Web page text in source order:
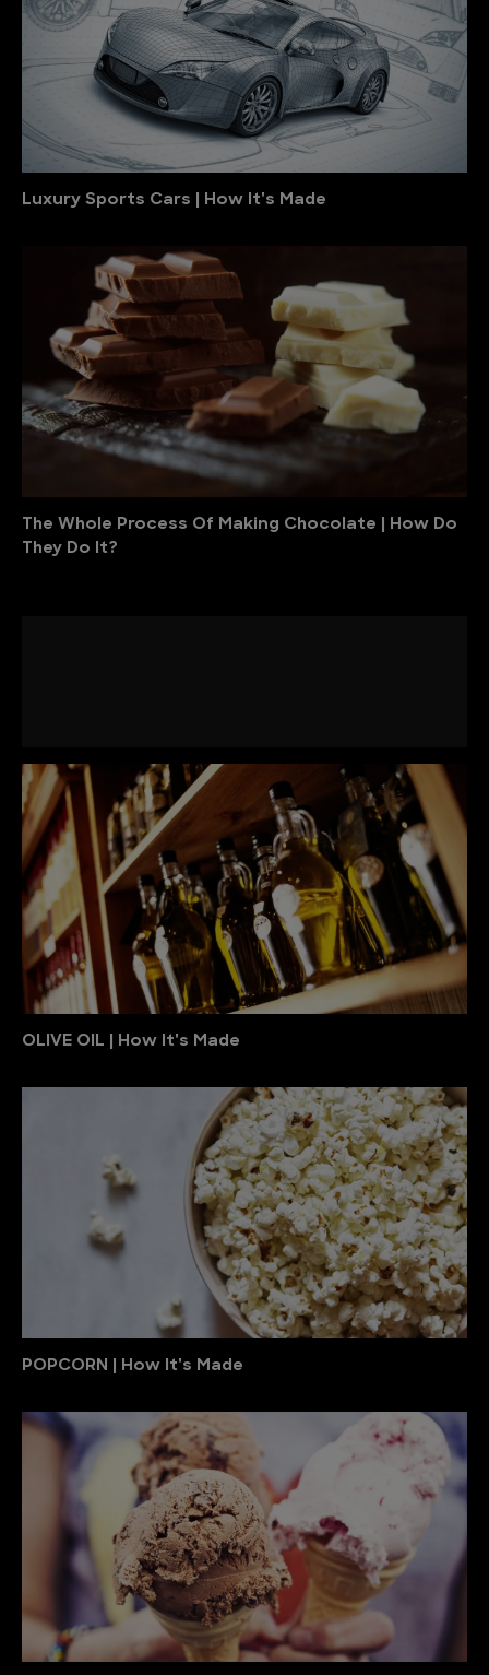
Luxury Sports Cars | How It's Made
The Whole Process Of Making Chocolate | How Do
They Do It?
OLIVE OIL | How It's Made
POPCORN | How It's Made